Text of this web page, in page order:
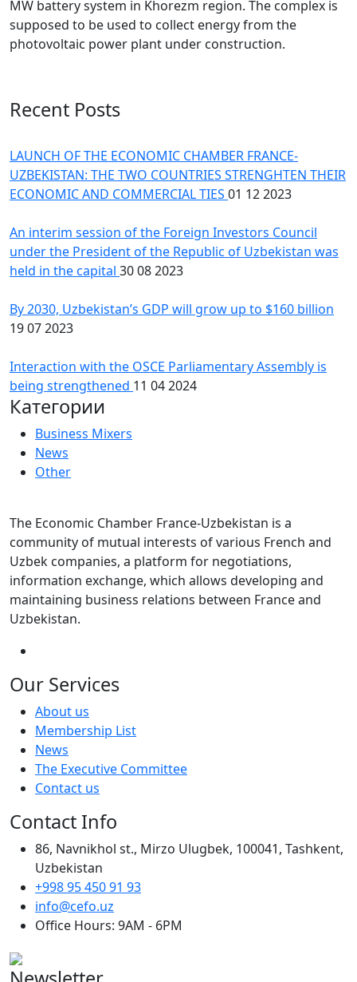
Recent Posts
LAUNCH OF THE ECONOMIC CHAMBER FRANCE-
UZBEKISTAN: THE TWO COUNTRIES STRENGHTEN THEIR
ECONOMIC AND COMMERCIAL TIES 01 12 2023
An interim session of the Foreign Investors Council
under the President of the Republic of Uzbekistan was
held in the capital 30 08 2023
By 2030, Uzbekistan’s GDP will grow up to $160 billion
19 07 2023
Interaction with the OSCE Parliamentary Assembly is
being strengthened 11 04 2024
Категории
Business Mixers
News
Other
MW battery system in Khorezm region. The complex is
supposed to be used to collect energy from the
photovoltaic power plant under construction.
The Economic Chamber France-Uzbekistan is a
community of mutual interests of various French and
Uzbek companies, a platform for negotiations,
information exchange, which allows developing and
maintaining business relations between France and
Uzbekistan.
Our Services
About us
Membership List
News
The Executive Committee
Contact us
Contact Info
86, Navnikhol st., Mirzo Ulugbek, 100041, Tashkent,
Uzbekistan
+998 95 450 91 93
info@cefo.uz
Office Hours: 9AM - 6PM